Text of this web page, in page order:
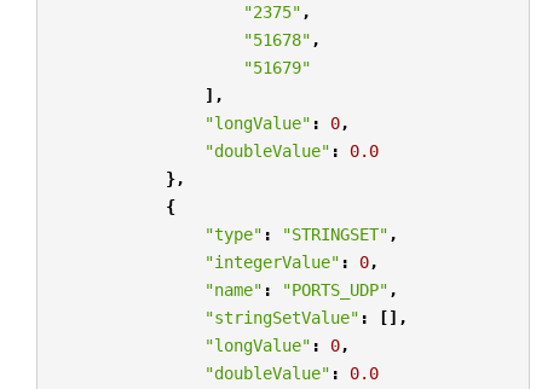
"2375" ,
"51678" ,
"51679"
],
"longValue" : 0,
"doubleValue" :
0.0
},
{
"type" : "STRINGSET" ,
"integerValue" : 0,
"name" : "PORTS_UDP" ,
"stringSetValue" :
[],
"longValue" : 0,
"doubleValue" :
0.0